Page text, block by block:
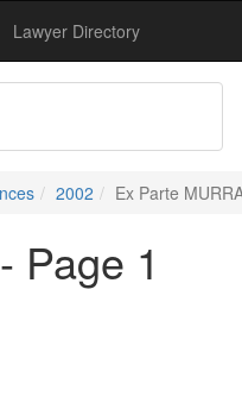
Lawyer Directory
2002 Ex Parte
Page 1